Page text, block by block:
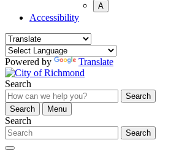
A
Accessibility
Powered by Translate
Search
Search
Search
Menu
Search
Search